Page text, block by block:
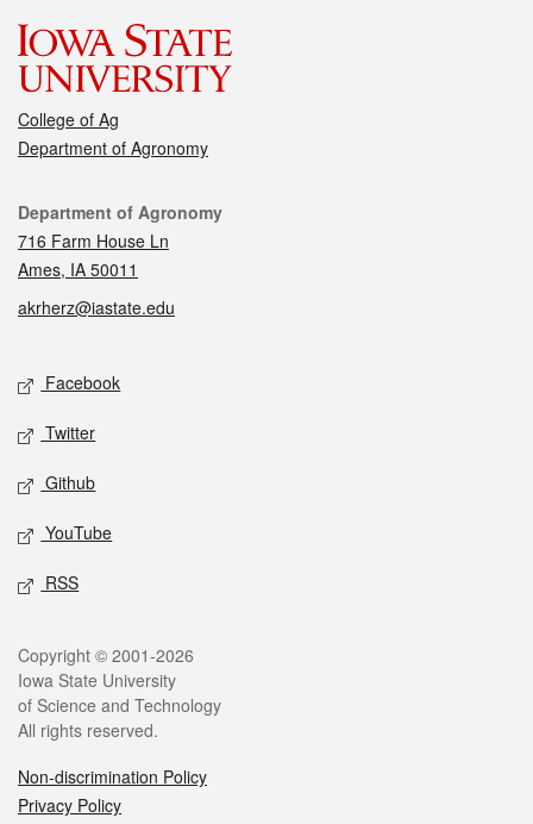
College of Ag
Department of Agronomy
Contact
Department of Agronomy
716 Farm House Ln
Ames, IA 50011
akrherz@iastate.edu
Social media
Facebook
Twitter
Github
YouTube
RSS
Legal
Copyright © 2001-2026
Iowa State University
of Science and Technology
All rights reserved.
Non-discrimination Policy
Privacy Policy